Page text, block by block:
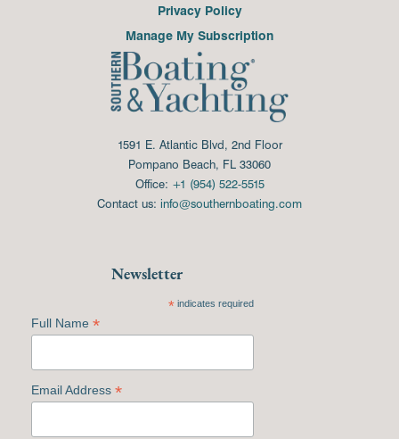
Privacy Policy
Manage My Subscription
1591 E. Atlantic Blvd, 2nd Floor
Pompano Beach, FL 33060
Office: +1 (954) 522-5515
Contact us: info@southernboating.com
Newsletter
*indicates required
Full Name *
Email Address *